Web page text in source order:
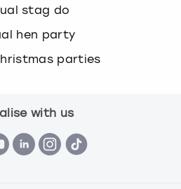
stag do
hen party
parties
with us